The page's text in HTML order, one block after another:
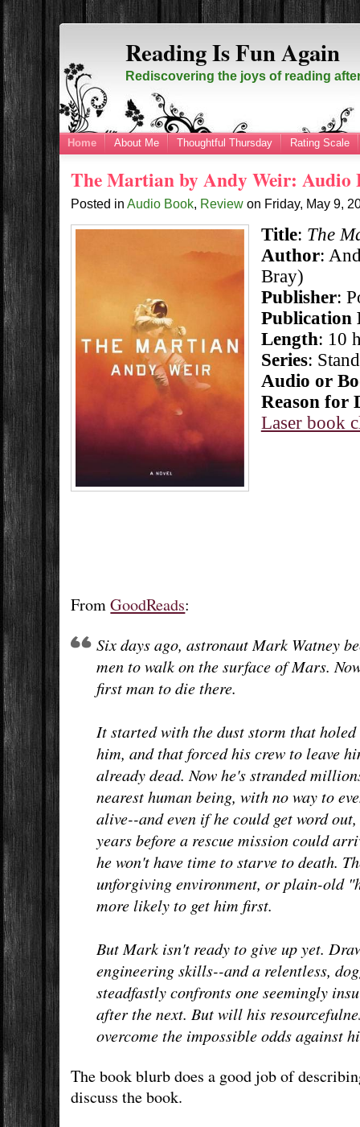
Reading Is Fun Again
Rediscovering the joys of reading
Home About Me Thoughtful Thursday Rating Scale
The Martian by Andy Weir: Audio
Posted inAudio Book, Review on Friday, May 9,
Title: The
Author:
Bray)
Publisher:
Publication
Length: 10
Series:
Audio or
Reason for
Laser book
FromGoodReads:
Six days ago, astronaut Mark Watney
men to walk on the surface of Mars.
first man to die there.
It started with the dust storm that
him, and that forced his crew to leave
already dead. Now he's stranded
nearest human being, with no way to
alive--and even if he could get word
years before a rescue mission could
he won't have time to starve to death.
unforgiving environment, or plain-old
more likely to get him first.
But Mark isn't ready to give up yet.
engineering skills--and a relentless,
steadfastly confronts one seemingly
after the next. But will his
overcome the impossible odds against
The book blurb does a good job of
discuss the book.